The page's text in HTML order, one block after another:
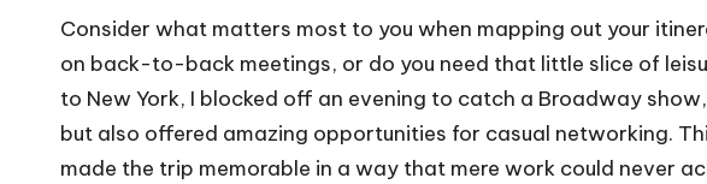
Consider what matters most to you when mapping out your
on back-to-back meetings, or do you need that little slice of
to New York, I blocked off an evening to catch a Broadway
but also offered amazing opportunities for casual networking.
made the trip memorable in a way that mere work could never